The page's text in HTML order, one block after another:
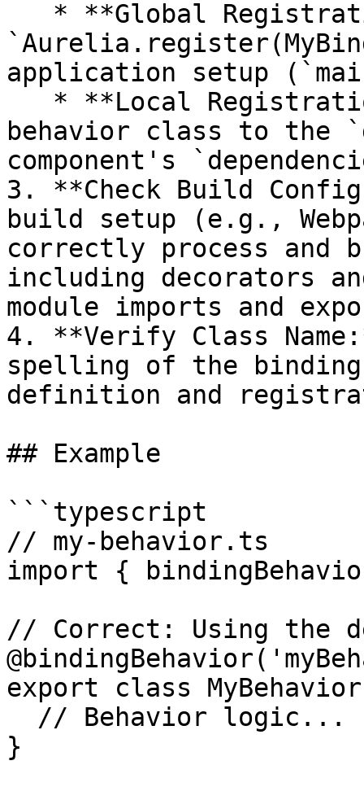
application setup
behavior class to the
component's
3. **Check Build
build setup (e.g.,
correctly process and
including decorators
module imports and
4. **Verify Class
spelling of the
definition and
## Example
```typescript
// my-behavior.ts
import {
// Correct: Using the
export class
}